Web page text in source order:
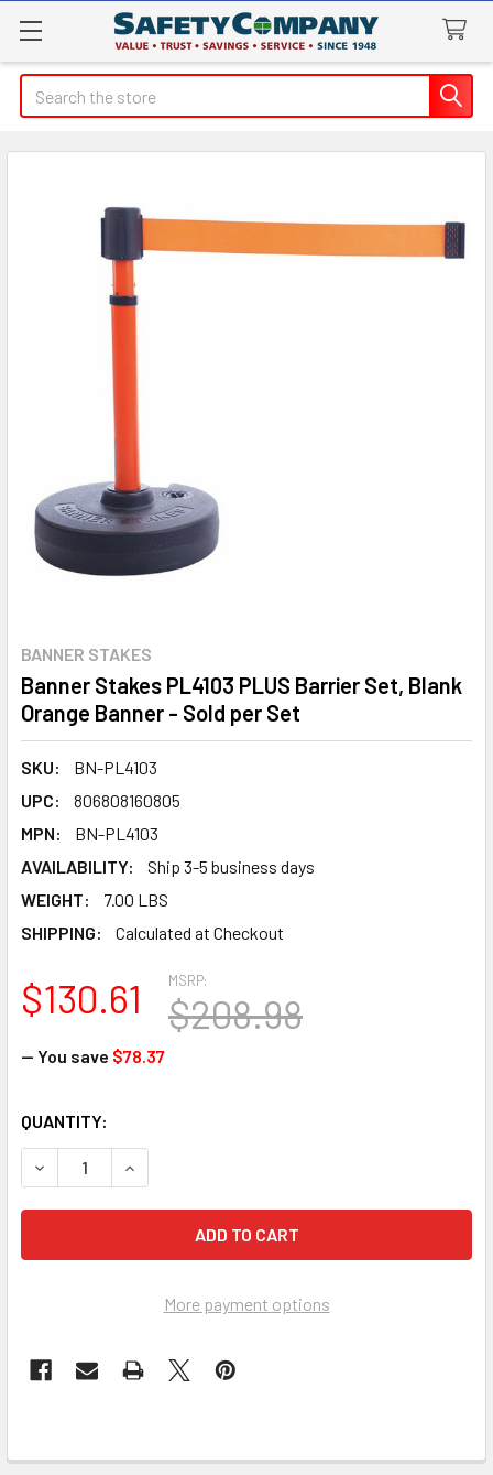
Search
BANNER STAKES
Banner Stakes PL4103 PLUS Barrier Set, Blank
Orange Banner - Sold per Set
SKU:
BN-PL4103
UPC:
806808160805
MPN:
BN-PL4103
AVAILABILITY:
Ship 3-5 business days
WEIGHT:
7.00 LBS
SHIPPING:
Calculated at Checkout
MSRP:
$208.98
$130.61
— You save $78.37
CURRENT
STOCK:
QUANTITY:
DECREASE QUANTITY OF BANNER STAKES PL4103 PLUS
INCREASE QUANTITY OF BANNER STAKES
More payment options